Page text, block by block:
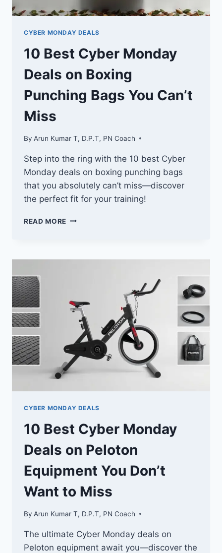
CYBER MONDAY DEALS
10 Best Cyber Monday
Deals on Boxing
Punching Bags You Can’t
Miss
By Arun Kumar T, D.P.T, PN Coach
Step into the ring with the 10 best Cyber
Monday deals on boxing punching bags
that you absolutely can’t miss—discover
the perfect fit for your training!
READ MORE 10
DEALS
BAGS
YOU
CAN’T
MISS
CYBER MONDAY DEALS
10 Best Cyber Monday
Deals on Peloton
Equipment You Don’t
Want to Miss
By Arun Kumar T, D.P.T, PN Coach
The ultimate Cyber Monday deals on
Peloton equipment await you—discover the